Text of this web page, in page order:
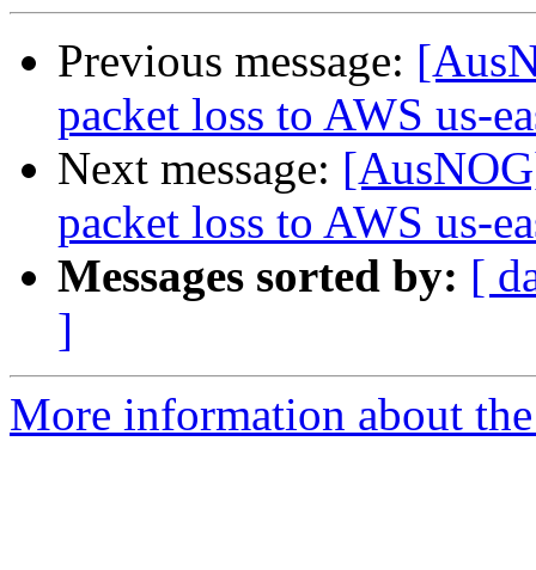
Previous message:
packet loss to AWS us-
Next message:
packet loss to AWS us-
Messages sorted by: [
]
More information about